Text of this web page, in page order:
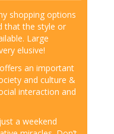
shopping options
that the style or
Large
elusive!
an important
and culture &
interaction and
a weekend